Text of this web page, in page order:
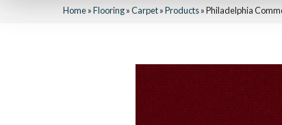
Home»Flooring»Carpet»Products»Philadelphia